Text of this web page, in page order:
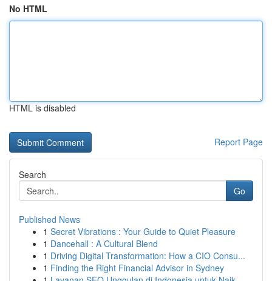
No HTML
HTML is disabled
Report Page
Search
Go
Published News
1 Secret Vibrations : Your Guide to Quiet Pleasure
1 Dancehall : A Cultural Blend
1 Driving Digital Transformation: How a CIO Consu...
1 Finding the Right Financial Advisor in Sydney